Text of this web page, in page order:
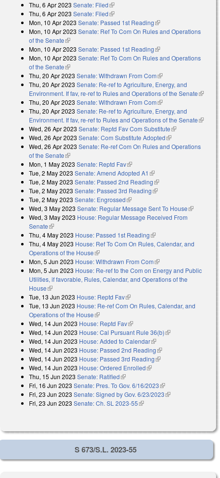
Thu, 6 Apr 2023 Senate: Filed(link is external)
Thu, 6 Apr 2023 Senate: Filed(link is external)
Mon, 10 Apr 2023 Senate: Passed 1st Reading(link is external)
Mon, 10 Apr 2023 Senate: Ref To Com On Rules and Operations
of the Senate(link is external)
Mon, 10 Apr 2023 Senate: Passed 1st Reading(link is external)
Mon, 10 Apr 2023 Senate: Ref To Com On Rules and Operations
of the Senate(link is external)
Thu, 20 Apr 2023 Senate: Withdrawn From Com(link is external)
Thu, 20 Apr 2023 Senate: Re-ref to Agriculture, Energy, and
Environment. If fav, re-ref to Rules and Operations of the Senate(link is
Thu, 20 Apr 2023 Senate: Withdrawn From Com(link is external)
Thu, 20 Apr 2023 Senate: Re-ref to Agriculture, Energy, and
Environment. If fav, re-ref to Rules and Operations of the Senate(link is
Wed, 26 Apr 2023 Senate: Reptd Fav Com Substitute(link is
external)
Wed, 26 Apr 2023 Senate: Com Substitute Adopted(link is external)
Wed, 26 Apr 2023 Senate: Re-ref Com On Rules and Operations
of the Senate(link is external)
Mon, 1 May 2023 Senate: Reptd Fav(link is external)
Tue, 2 May 2023 Senate: Amend Adopted A1 (link is external)
Tue, 2 May 2023 Senate: Passed 2nd Reading(link is external)
Tue, 2 May 2023 Senate: Passed 3rd Reading(link is external)
Tue, 2 May 2023 Senate: Engrossed(link is external)
Wed, 3 May 2023 Senate: Regular Message Sent To House(link is
Wed, 3 May 2023 House: Regular Message Received From
Senate(link is external)
Thu, 4 May 2023 House: Passed 1st Reading(link is external)
Thu, 4 May 2023 House: Ref To Com On Rules, Calendar, and
Operations of the House(link is external)
Mon, 5 Jun 2023 House: Withdrawn From Com(link is external)
Mon, 5 Jun 2023 House: Re-ref to the Com on Energy and Public
Utilities, if favorable, Rules, Calendar, and Operations of the
House(link is external)
Tue, 13 Jun 2023 House: Reptd Fav(link is external)
Tue, 13 Jun 2023 House: Re-ref Com On Rules, Calendar, and
Operations of the House(link is external)
Wed, 14 Jun 2023 House: Reptd Fav(link is external)
Wed, 14 Jun 2023 House: Cal Pursuant Rule 36(b)(link is external)
Wed, 14 Jun 2023 House: Added to Calendar(link is external)
Wed, 14 Jun 2023 House: Passed 2nd Reading(link is external)
Wed, 14 Jun 2023 House: Passed 3rd Reading(link is external)
Wed, 14 Jun 2023 House: Ordered Enrolled(link is external)
Thu, 15 Jun 2023 Senate: Ratified(link is external)
Fri, 16 Jun 2023 Senate: Pres. To Gov. 6/16/2023(link is external)
Fri, 23 Jun 2023 Senate: Signed by Gov. 6/23/2023(link is external)
Fri, 23 Jun 2023 Senate: Ch. SL 2023-55(link is external)
S 673/S.L. 2023-55